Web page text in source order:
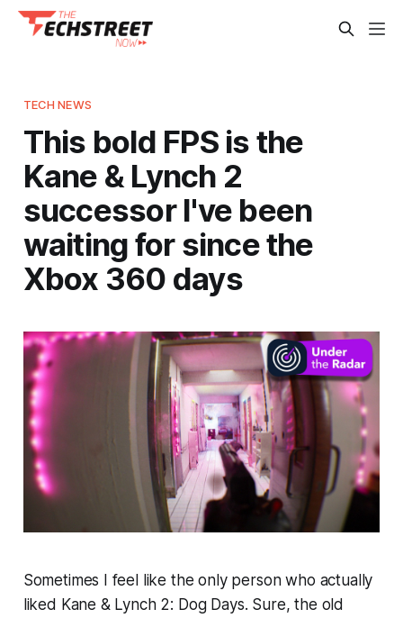
TECH NEWS
This bold FPS is the
Kane & Lynch 2
successor I've been
waiting for since the
Xbox 360 days
Sometimes I feel like the only person who actually
liked Kane & Lynch 2: Dog Days. Sure, the old